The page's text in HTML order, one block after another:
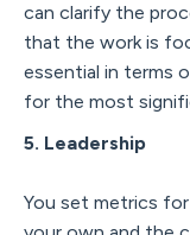
can clarify the
that the work is
essential in terms
for the most
5. Leadership
You set metrics